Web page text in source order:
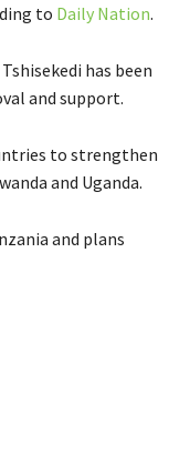
to Daily Nation.
has been
and support.
to strengthen
and Uganda.
and plans